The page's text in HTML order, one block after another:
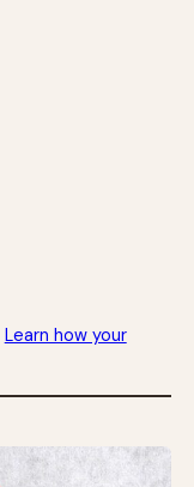
Learn how your